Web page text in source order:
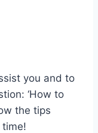
you and to
‘How to
the tips
time!